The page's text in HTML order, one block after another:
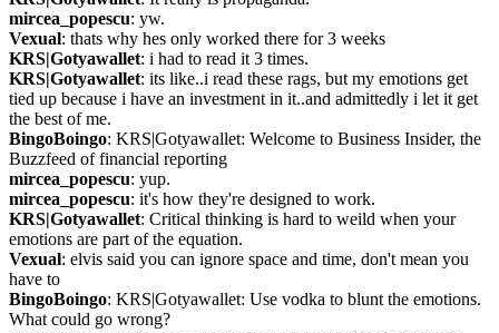
mircea_popescu: yw.
Vexual: thats why hes only worked there for 3 weeks
KRS|Gotyawallet: i had to read it 3 times.
KRS|Gotyawallet: its like..i read these rags, but my emotions get
tied up because i have an investment in it..and admittedly i let it get
the best of me.
BingoBoingo: KRS|Gotyawallet: Welcome to Business Insider, the
Buzzfeed of financial reporting
mircea_popescu: yup.
mircea_popescu: it's how they're designed to work.
KRS|Gotyawallet: Critical thinking is hard to weild when your
emotions are part of the equation.
Vexual: elvis said you can ignore space and time, don't mean you
have to
BingoBoingo: KRS|Gotyawallet: Use vodka to blunt the emotions.
What could go wrong?